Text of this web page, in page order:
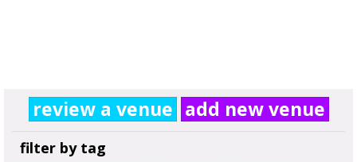
review a venue add new venue
filter by tag